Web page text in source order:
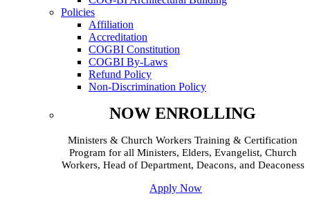
Policies
Affiliation
Accreditation
COGBI Constitution
COGBI By-Laws
Refund Policy
Non-Discrimination Policy
NOW ENROLLING
Ministers & Church Workers Training & Certification
Program for all Ministers, Elders, Evangelist, Church
Workers, Head of Department, Deacons, and Deaconess
Apply Now